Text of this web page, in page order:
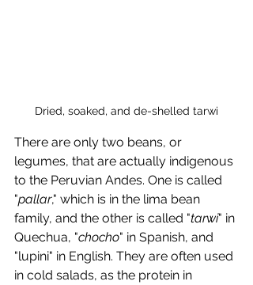
Dried, soaked, and de-shelled tarwi
There are only two beans, or
legumes, that are actually indigenous
to the Peruvian Andes. One is called
"pallar," which is in the lima bean
family, and the other is called "tarwi" in
Quechua, "chocho" in Spanish, and
"lupini" in English. They are often used
in cold salads, as the protein in